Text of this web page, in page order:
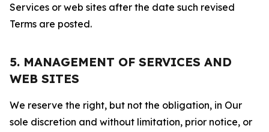
Services or web sites after the date such revised
Terms are posted.
5. MANAGEMENT OF SERVICES AND
WEB SITES
We reserve the right, but not the obligation, in Our
sole discretion and without limitation, prior notice, or